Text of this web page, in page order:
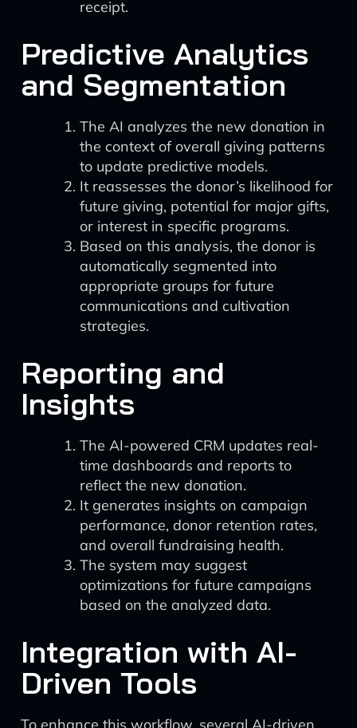
receipt.
Predictive Analytics
and Segmentation
The AI analyzes the new donation in
the context of overall giving patterns
to update predictive models.
It reassesses the donor’s likelihood for
future giving, potential for major gifts,
or interest in specific programs.
Based on this analysis, the donor is
automatically segmented into
appropriate groups for future
communications and cultivation
strategies.
Reporting and
Insights
The AI-powered CRM updates real-
time dashboards and reports to
reflect the new donation.
It generates insights on campaign
performance, donor retention rates,
and overall fundraising health.
The system may suggest
optimizations for future campaigns
based on the analyzed data.
Integration with AI-
Driven Tools